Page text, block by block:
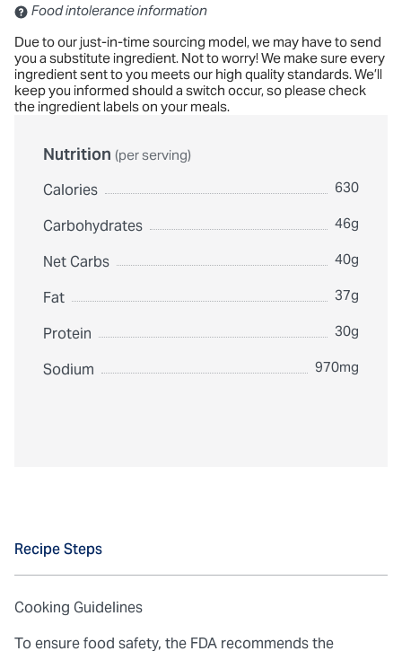
Contains: Sulfites
Food intolerance information
Due to our just-in-time sourcing model, we may have to send
you a substitute ingredient. Not to worry! We make sure every
ingredient sent to you meets our high quality standards. We’ll
keep you informed should a switch occur, so please check
the ingredient labels on your meals.
Nutrition (per serving)
Calories 630
Carbohydrates 46g
Net Carbs 40g
Fat 37g
Protein 30g
Sodium 970mg
Recipe Steps
Cooking Guidelines
To ensure food safety, the FDA recommends the